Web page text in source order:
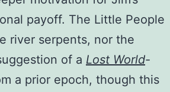
payoff. The Little People
river serpents, nor the
of a Lost World-
a prior epoch, though this